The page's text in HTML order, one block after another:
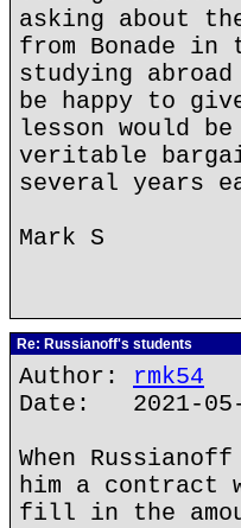
asking about
from Bonade in
studying
be happy to
lesson would
veritable
several years
Mark S
Re: Russianoff's students
Author: rmk54
Date: 2021-
When
him a contract
fill in the